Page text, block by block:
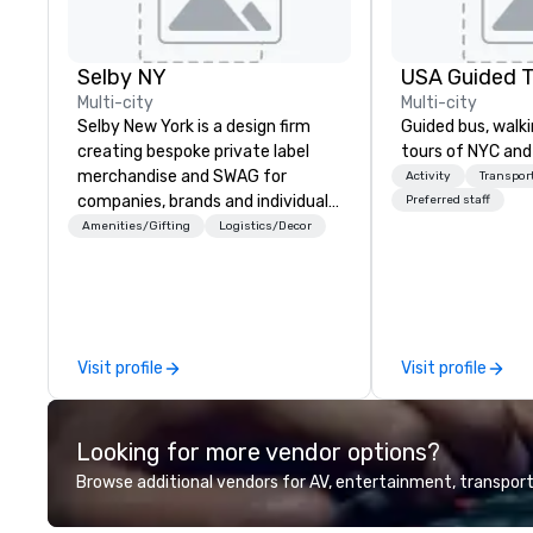
Selby NY
Multi-city
Selby New York is a design firm
creating bespoke private label
merchandise and SWAG for
companies, brands and individuals!
We can create anything from fully
in these changing times.
Amenities/Gifting Logistics/Decor
Visit profile
USA Guided
Multi-city
Guided bus,
tours of NYC
Activity
Preferred staff
Visit profile
Looking for more vendor options?
Browse additional vendors for AV, entertainment,